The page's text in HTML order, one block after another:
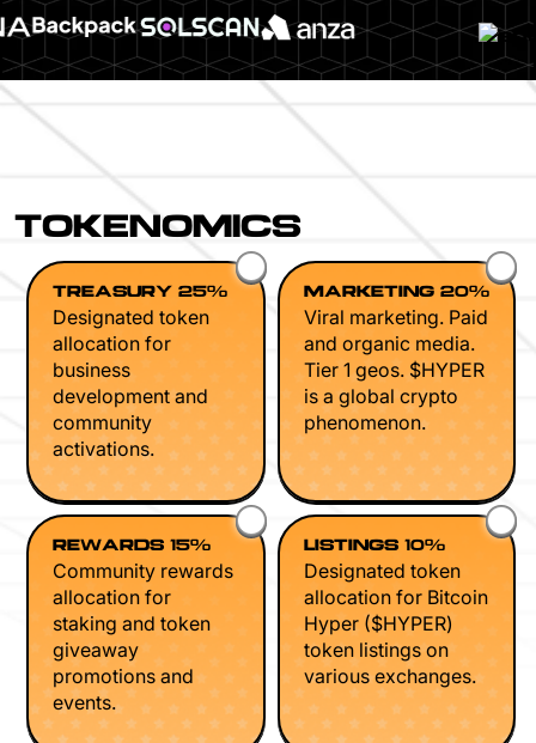
TOKENOMICS
TREASURY 25%
Designated token
allocation for
business
development and
community
activations.
MARKETING 20%
Viral marketing. Paid
and organic media.
Tier 1 geos. $HYPER
is a global crypto
phenomenon.
REWARDS 15%
Community rewards
allocation for
staking and token
giveaway
promotions and
events.
LISTINGS 10%
Designated token
allocation for Bitcoin
Hyper ($HYPER)
token listings on
various exchanges.